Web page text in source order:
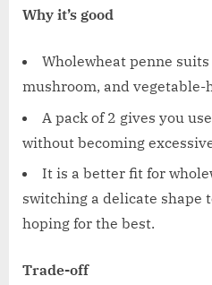
Why it’s good
Wholewheat penne
mushroom, and vegetable-
A pack of 2 gives you
without becoming
It is a better fit for
switching a delicate shape
hoping for the best.
Trade-off